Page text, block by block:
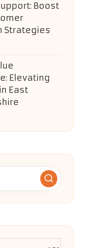
Boost
Strategies
Elevating
East